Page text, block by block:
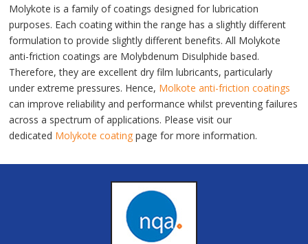
Molykote is a family of coatings designed for lubrication
purposes. Each coating within the range has a slightly different
formulation to provide slightly different benefits. All Molykote
anti-friction coatings are Molybdenum Disulphide based.
Therefore, they are excellent dry film lubricants, particularly
under extreme pressures. Hence, Molkote anti-friction coatings
can improve reliability and performance whilst preventing failures
across a spectrum of applications. Please visit our
dedicated Molykote coatingpage for more information.